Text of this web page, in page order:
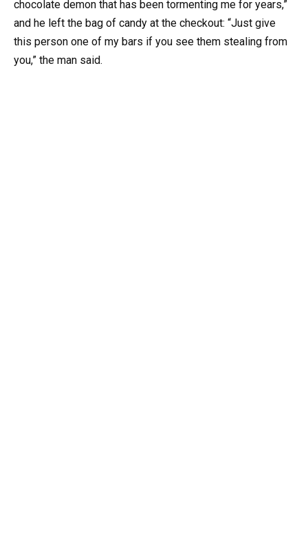
chocolate demon that has been tormenting me for years,”
and he left the bag of candy at the checkout: “Just give
this person one of my bars if you see them stealing from
you,” the man said.